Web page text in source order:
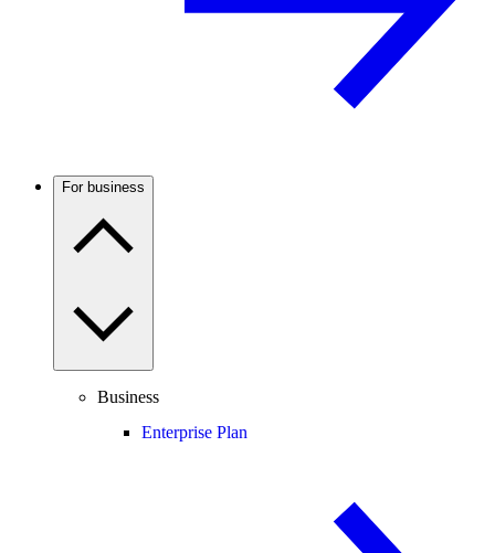
For business
Business
Enterprise Plan